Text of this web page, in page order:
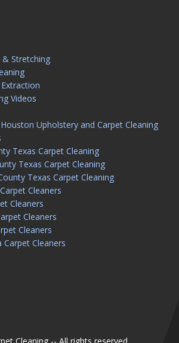
& Stretching
Videos
Upholstery and Carpet Cleaning
Texas Carpet Cleaning
Texas Carpet Cleaning
Texas Carpet Cleaning
Cleaners
Cleaners
Cleaners
Cleaners
Carpet Cleaners